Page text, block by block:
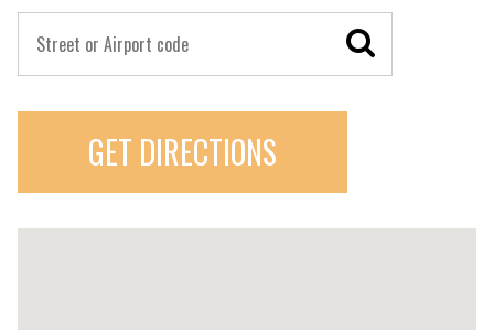
GET DIRECTIONS